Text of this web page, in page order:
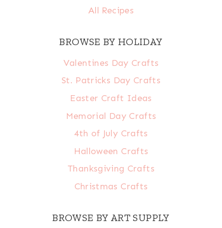
All Recipes
BROWSE BY HOLIDAY
Valentines Day Crafts
St. Patricks Day Crafts
Easter Craft Ideas
Memorial Day Crafts
4th of July Crafts
Halloween Crafts
Thanksgiving Crafts
Christmas Crafts
BROWSE BY ART SUPPLY